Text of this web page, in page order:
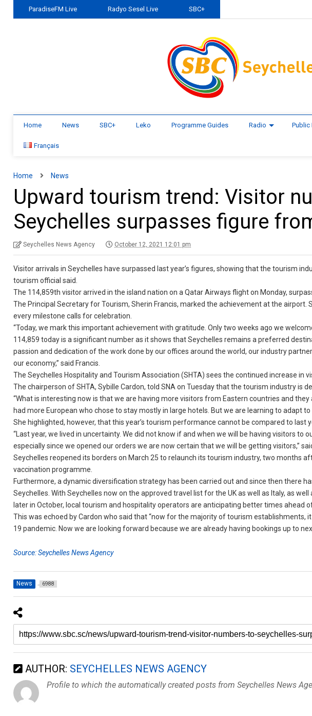
ParadiseFM Live Radyo Sesel Live SBC+
Home News SBC+ Leko Programme Guides Radio Public
Français
Home News
Upward tourism trend: Visitor
Seychelles surpasses figure
Seychelles News Agency October 12, 2021 12:01 pm
Visitor arrivals in Seychelles have surpassed last year’s figures, showing that the tourism
tourism official said.
The 114,859th visitor arrived in the island nation on a Qatar Airways flight on Monday,
The Principal Secretary for Tourism, Sherin Francis, marked the achievement at the airport.
every milestone calls for celebration.
“Today, we mark this important achievement with gratitude. Only two weeks ago we
114,859 today is a significant number as it shows that Seychelles remains a preferred
passion and dedication of the work done by our offices around the world, our industry
our economy,” said Francis.
The Seychelles Hospitality and Tourism Association (SHTA) sees the continued increase in
The chairperson of SHTA, Sybille Cardon, told SNA on Tuesday that the tourism industry is
“What is interesting now is that we are having more visitors from Eastern countries and
had more European who chose to stay mostly in large hotels. But we are learning to adapt
She highlighted, however, that this year’s tourism performance cannot be compared to last
“Last year, we lived in uncertainty. We did not know if and when we will be having visitors to
especially since we opened our orders we are now certain that we will be getting visitors,”
Seychelles reopened its borders on March 25 to relaunch its tourism industry, two months
vaccination programme.
Furthermore, a dynamic diversification strategy has been carried out and since then there
Seychelles. With Seychelles now on the approved travel list for the UK as well as Italy, as
later in October, local tourism and hospitality operators are anticipating better times ahead
This was echoed by Cardon who said that “now for the majority of tourism establishments,
19 pandemic. Now we are looking forward because we are already having bookings up to
Source: Seychelles News Agency
News 6988
AUTHOR: SEYCHELLES NEWS AGENCY
Profile to which the automatically created posts from Seychelles News